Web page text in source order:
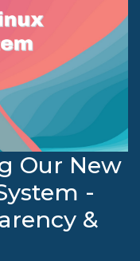
Our New
-
&